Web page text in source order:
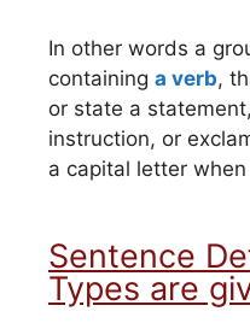
In other words a
containing a verb,
or state a
instruction, or
a capital letter
Sentence
Types are